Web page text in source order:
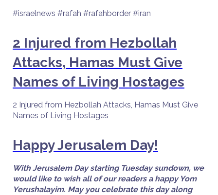
#israelnews #rafah #rafahborder #iran
2 Injured from Hezbollah
Attacks, Hamas Must Give
Names of Living Hostages
2 Injured from Hezbollah Attacks, Hamas Must Give
Names of Living Hostages
Happy Jerusalem Day!
With Jerusalem Day starting Tuesday sundown, we
would like to wish all of our readers a happy Yom
Yerushalayim. May you celebrate this day along